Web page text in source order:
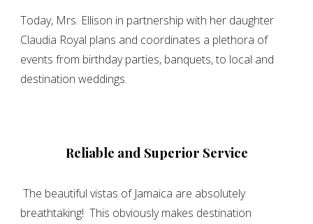
Today, Mrs. Ellison in partnership with her daughter
Claudia Royal plans and coordinates a plethora of
events from birthday parties, banquets, to local and
destination weddings.
Reliable and Superior Service
The beautiful vistas of Jamaica are absolutely
breathtaking! This obviously makes destination